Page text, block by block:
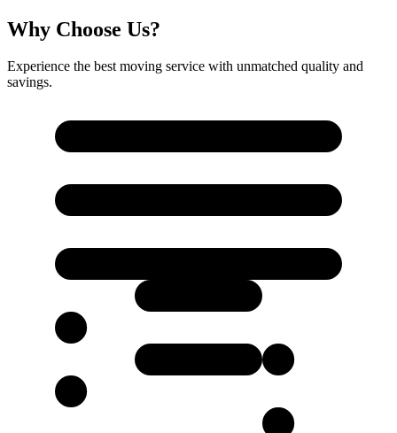
Why Choose Us?
Experience the best moving service with unmatched quality and
savings.